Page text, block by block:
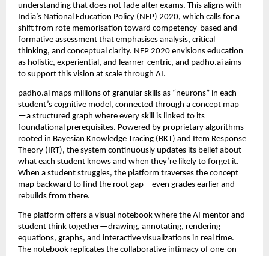
understanding that does not fade after exams. This aligns with
India’s National Education Policy (NEP) 2020, which calls for a
shift from rote memorisation toward competency-based and
formative assessment that emphasises analysis, critical
thinking, and conceptual clarity. NEP 2020 envisions education
as holistic, experiential, and learner-centric, and padho.ai aims
to support this vision at scale through AI.
padho.ai maps millions of granular skills as “neurons” in each
student’s cognitive model, connected through a concept map
—a structured graph where every skill is linked to its
foundational prerequisites. Powered by proprietary algorithms
rooted in Bayesian Knowledge Tracing (BKT) and Item Response
Theory (IRT), the system continuously updates its belief about
what each student knows and when they’re likely to forget it.
When a student struggles, the platform traverses the concept
map backward to find the root gap—even grades earlier and
rebuilds from there.
The platform offers a visual notebook where the AI mentor and
student think together—drawing, annotating, rendering
equations, graphs, and interactive visualizations in real time.
The notebook replicates the collaborative intimacy of one-on-